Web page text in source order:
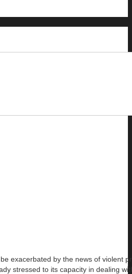
exacerbated by the news of violent
stressed to its capacity in dealing